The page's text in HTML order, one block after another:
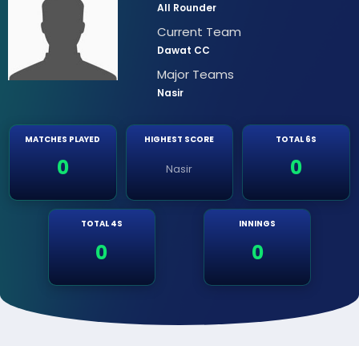
All Rounder
Current Team
Dawat CC
Major Teams
Nasir
MATCHES PLAYED
0
HIGHEST SCORE
Nasir
TOTAL 6S
0
TOTAL 4S
0
INNINGS
0